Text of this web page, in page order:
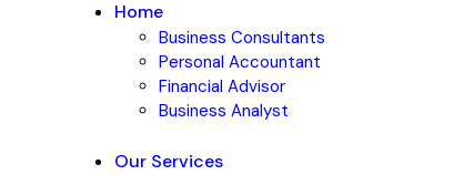
Home
Business Consultants
Personal Accountant
Financial Advisor
Business Analyst
Our Services